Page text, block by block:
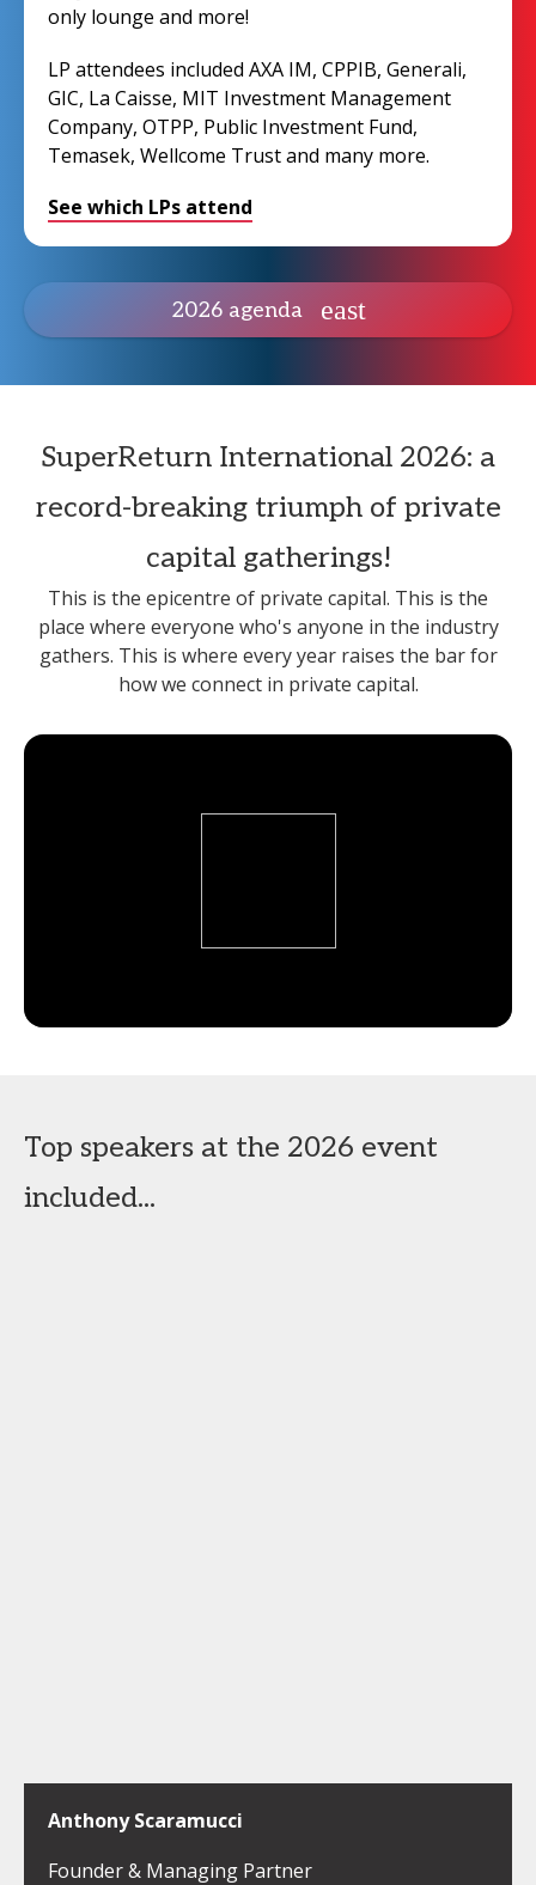
only lounge and more!
LP attendees included AXA IM, CPPIB, Generali,
GIC, La Caisse, MIT Investment Management
Company, OTPP, Public Investment Fund,
Temasek, Wellcome Trust and many more.
See which LPs attend
2026 agenda
SuperReturn International 2026: a
record-breaking triumph of private
capital gatherings!
This is the epicentre of private capital. This is the
place where everyone who's anyone in the industry
gathers. This is where every year raises the bar for
how we connect in private capital.
Top speakers at the 2026 event
included...
Anthony Scaramucci
Founder & Managing Partner